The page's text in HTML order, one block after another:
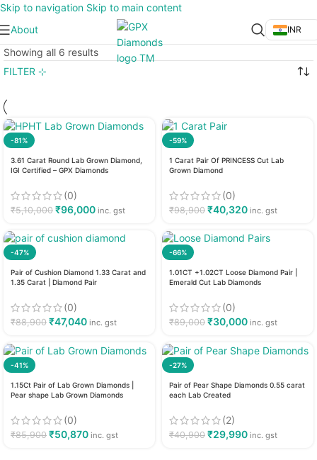
Skip to navigation Skip to main content
About
INR
Showing all 6 results
FILTER ⊹
-81%
3.61 Carat Round Lab Grown Diamond,
IGI Certified – GPX Diamonds
(0)
₹5,10,000 ₹96,000 inc. gst
-59%
1 Carat Pair Of PRINCESS Cut Lab
Grown Diamond
(0)
₹98,900 ₹40,320 inc. gst
-47%
Pair of Cushion Diamond 1.33 Carat and
1.35 Carat | Diamond Pair
(0)
₹88,900 ₹47,040 inc. gst
-66%
1.01CT +1.02CT Loose Diamond Pair |
Emerald Cut Lab Diamonds
(0)
₹89,000 ₹30,000 inc. gst
-41%
1.15Ct Pair of Lab Grown Diamonds |
Pear shape Lab Grown Diamonds
(0)
₹85,900 ₹50,870 inc. gst
-27%
Pair of Pear Shape Diamonds 0.55 carat
each Lab Created
(2)
₹40,900 ₹29,990 inc. gst